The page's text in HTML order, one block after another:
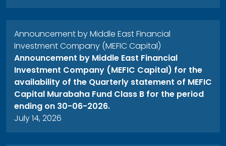
Announcement by Middle East Financial
Investment Company (MEFIC Capital)
Announcement by Middle East Financial
Investment Company (MEFIC Capital) for the
availability of the Quarterly statement of MEFIC
Capital Murabaha Fund Class B for the period
ending on 30-06-2026.
July 14, 2026